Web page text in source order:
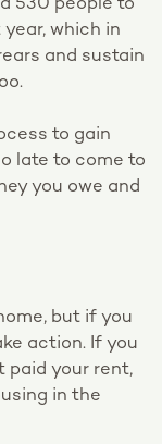
530 people to
which in
and sustain
to gain
late to come to
you owe and
but if you
action. If you
paid your rent,
in the